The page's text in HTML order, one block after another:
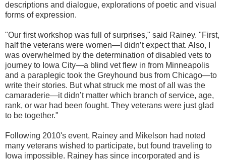
descriptions and dialogue, explorations of poetic and visual
forms of expression.
"Our first workshop was full of surprises," said Rainey. "First,
half the veterans were women—I didn’t expect that. Also, I
was overwhelmed by the determination of disabled vets to
journey to Iowa City—a blind vet flew in from Minneapolis
and a paraplegic took the Greyhound bus from Chicago—to
write their stories. But what struck me most of all was the
camaraderie—it didn’t matter which branch of service, age,
rank, or war had been fought. They veterans were just glad
to be together."
Following 2010's event, Rainey and Mikelson had noted
many veterans wished to participate, but found traveling to
Iowa impossible. Rainey has since incorporated and is